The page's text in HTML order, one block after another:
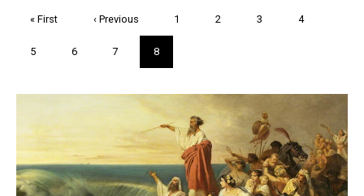
First
« First
Previous
‹ Previous Page
1 Page
2 Page
3 Page
4
Page
5 Page
6 Page
7
Current
page
8
Trivia